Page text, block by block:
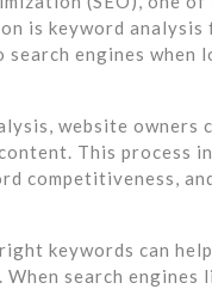
is keyword
engines
website owners
This process
competitiveness,
keywords can
When search